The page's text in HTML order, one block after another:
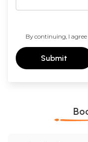
By continuing, I
Submit